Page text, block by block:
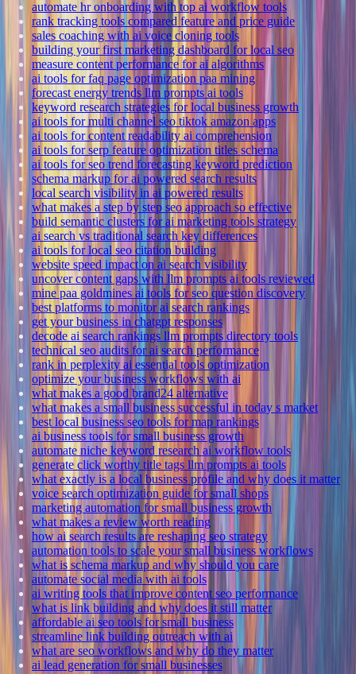
automate hr onboarding with top ai workflow tools
rank tracking tools compared feature and price guide
sales coaching with ai voice cloning tools
building your first marketing dashboard for local seo
measure content performance for ai algorithms
ai tools for faq page optimization paa mining
forecast energy trends llm prompts ai tools
keyword research strategies for local business growth
ai tools for multi channel seo tiktok amazon apps
ai tools for content readability ai comprehension
ai tools for serp feature optimization titles schema
ai tools for seo trend forecasting keyword prediction
schema markup for ai powered search results
local search visibility in ai powered results
what makes a step by step seo approach so effective
build semantic clusters for ai marketing tools strategy
ai search vs traditional search key differences
ai tools for local seo citation building
website speed impact on ai search visibility
uncover content gaps with llm prompts ai tools reviewed
mine paa goldmines ai tools for seo question discovery
best platforms to monitor ai search rankings
get your business in chatgpt responses
decode ai search rankings llm prompts directory tools
technical seo audits for ai search performance
rank in perplexity ai essential tools optimization
optimize your business workflows with ai
what makes a good brand24 alternative
what makes a small business successful in today s market
best local business seo tools for map rankings
ai business tools for small business growth
automate niche keyword research ai workflow tools
generate click worthy title tags llm prompts ai tools
what exactly is a local business profile and why does it matter
voice search optimization guide for small shops
marketing automation for small business growth
what makes a review worth reading
how ai search results are reshaping seo strategy
automation tools to scale your small business workflows
what is schema markup and why should you care
automate social media with ai tools
ai writing tools that improve content seo performance
what is link building and why does it still matter
affordable ai seo tools for small business
streamline link building outreach with ai
what are seo workflows and why do they matter
ai lead generation for small businesses